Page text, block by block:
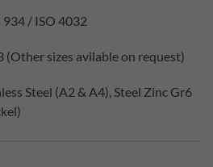
934 / ISO 4032
(Other sizes avilable on request)
Steel (A2 & A4), Steel Zinc Gr6